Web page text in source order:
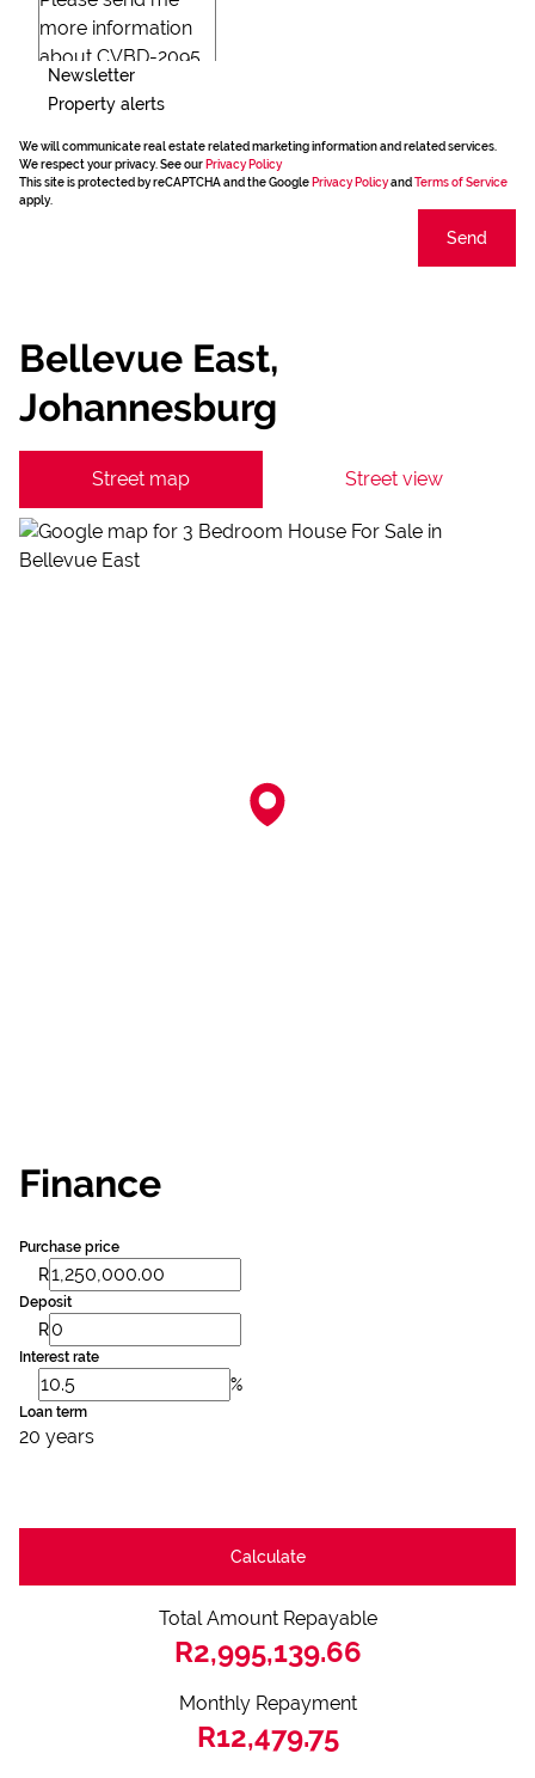
Newsletter
Property alerts
We will communicate real estate related marketing information and related services.
We respect your privacy. See our Privacy Policy
This site is protected by reCAPTCHA and the Google Privacy Policyand Terms of Service
apply.
Send
Bellevue East,
Johannesburg
Street map Street view
Finance
Purchase price
R
Deposit
R
Interest rate
%
Loan term
20 years
Calculate
Total Amount Repayable
R2,995,139.66
Monthly Repayment
R12,479.75